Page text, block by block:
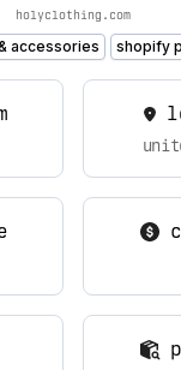
holyclothing.com
accessories shopify